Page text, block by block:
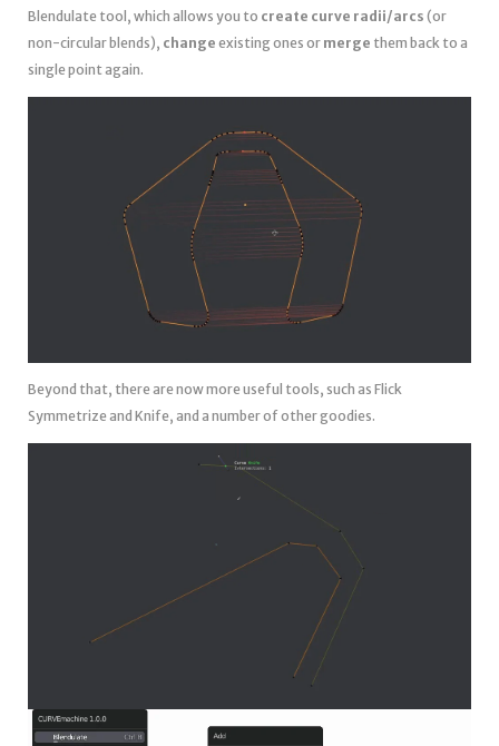
Blendulate tool, which allows you to create curve radii/arcs (or
non-circular blends), change existing ones or merge them back to a
single point again.
Beyond that, there are now more useful tools, such as Flick
Symmetrize and Knife, and a number of other goodies.